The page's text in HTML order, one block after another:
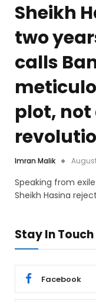
Sheikh
two
calls
plot,
Imran Malik
Speaking from
Sheikh Hasina
Stay In Touch
Facebook